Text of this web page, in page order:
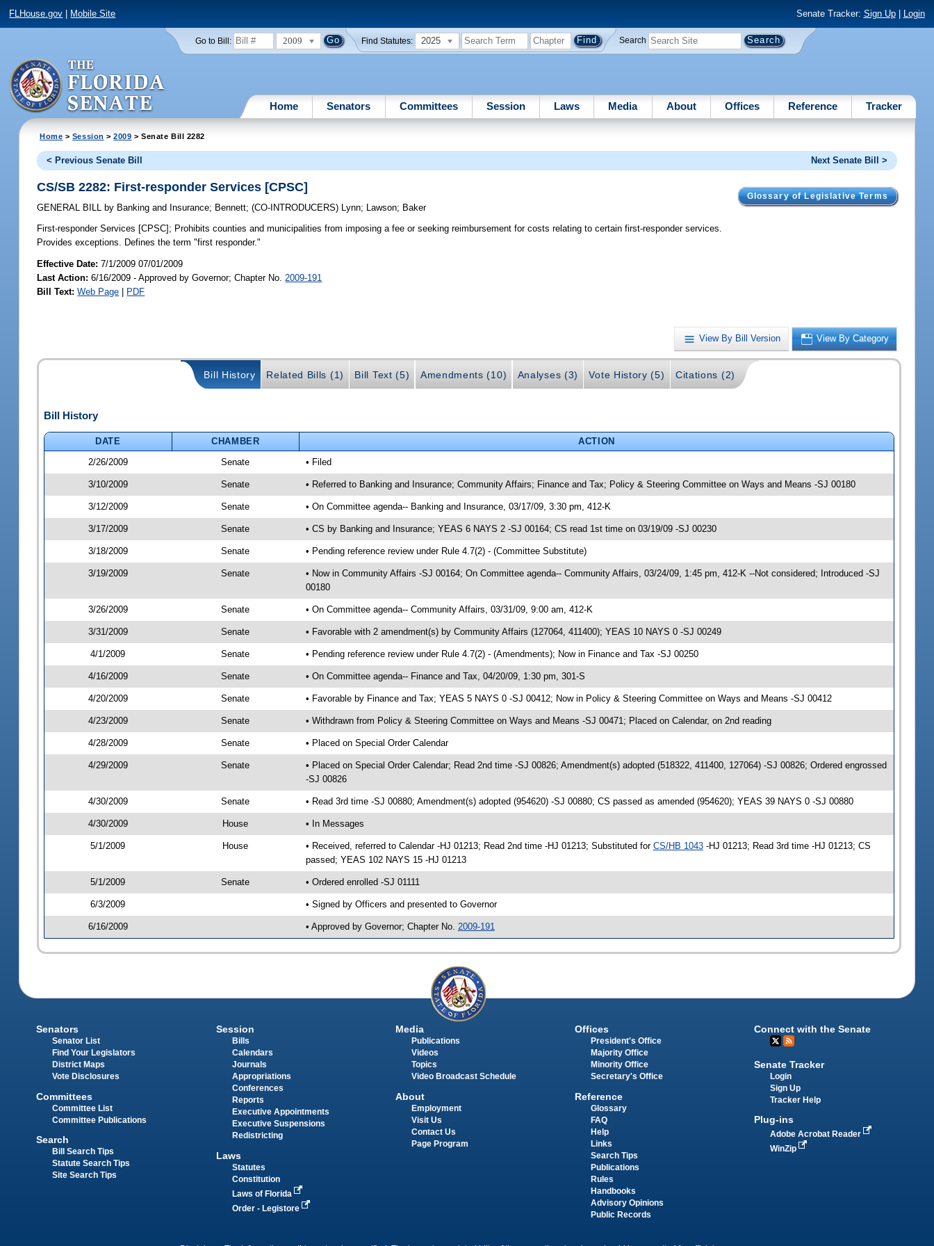
FLHouse.gov Mobile Site Senate Tracker: Sign Up| Login
Go to Bill: 2009 Find Statutes: 2025 Search
Home Senators Committees Session Laws Media About Offices Reference Tracker
Home > Session >2009 > Senate Bill 2282
< Previous Senate Bill Next Senate Bill >
Glossary of Legislative Terms
CS/SB 2282: First-responder Services [CPSC]
GENERAL BILL by Banking and Insurance; Bennett;(CO-INTRODUCERS) Lynn; Lawson; Baker
First-responder Services [CPSC]; Prohibits counties and municipalities from imposing a fee or seeking reimbursement for costs relating to certain first-responder services.
Provides exceptions. Defines the term "first responder."
Effective Date:7/1/2009 07/01/2009
Last Action: 6/16/2009 - Approved by Governor; Chapter No. 2009-191
Bill Text: Web Page | PDF
View By Bill Version View By Category
Bill History Related Bills (1) Bill Text (5) Amendments (10) Analyses (3) Vote History (5) Citations (2)
Bill History
DATE CHAMBER
ACTION
2/26/2009
Senate • Filed
3/10/2009 Senate • Referred to Banking and Insurance; Community Affairs; Finance and Tax; Policy & Steering Committee on Ways and Means -SJ 00180
3/12/2009 Senate • On Committee agenda-- Banking and Insurance, 03/17/09, 3:30 pm, 412-K
3/17/2009 Senate • CS by Banking and Insurance; YEAS 6 NAYS 2 -SJ 00164; CS read 1st time on 03/19/09 -SJ 00230
3/18/2009 Senate • Pending reference review under Rule 4.7(2) - (Committee Substitute)
3/19/2009 Senate
• Now in Community Affairs -SJ 00164; On Committee agenda-- Community Affairs, 03/24/09, 1:45 pm, 412-K --Not considered; Introduced -SJ
00180
3/26/2009 Senate • On Committee agenda-- Community Affairs, 03/31/09, 9:00 am, 412-K
3/31/2009 Senate • Favorable with 2 amendment(s) by Community Affairs (127064, 411400); YEAS 10 NAYS 0 -SJ 00249
4/1/2009 Senate • Pending reference review under Rule 4.7(2) - (Amendments); Now in Finance and Tax -SJ 00250
4/16/2009 Senate • On Committee agenda-- Finance and Tax, 04/20/09, 1:30 pm, 301-S
4/20/2009 Senate • Favorable by Finance and Tax; YEAS 5 NAYS 0 -SJ 00412; Now in Policy & Steering Committee on Ways and Means -SJ 00412
4/23/2009 Senate • Withdrawn from Policy & Steering Committee on Ways and Means -SJ 00471; Placed on Calendar, on 2nd reading
4/28/2009 Senate • Placed on Special Order Calendar
4/29/2009 Senate
• Placed on Special Order Calendar; Read 2nd time -SJ 00826; Amendment(s) adopted (518322, 411400, 127064) -SJ 00826; Ordered engrossed
-SJ 00826
4/30/2009 Senate • Read 3rd time -SJ 00880; Amendment(s) adopted (954620) -SJ 00880; CS passed as amended (954620); YEAS 39 NAYS 0 -SJ 00880
4/30/2009 House • In Messages
5/1/2009 House • Received, referred to Calendar -HJ 01213; Read 2nd time -HJ 01213; Substituted for CS/HB 1043-HJ 01213; Read 3rd time -HJ 01213; CS
passed; YEAS 102 NAYS 15 -HJ 01213
5/1/2009 Senate • Ordered enrolled -SJ 01111
6/3/2009 • Signed by Officers and presented to Governor
6/16/2009 • Approved by Governor; Chapter No. 2009-191
Senators
Senator List
Find Your Legislators
District Maps
Vote Disclosures
Committees
Committee List
Committee Publications
Search
Bill Search Tips
Statute Search Tips
Site Search Tips
Session
Bills
Calendars
Journals
Appropriations
Conferences
Reports
Executive Appointments
Executive Suspensions
Redistricting
Laws
Statutes
Constitution
Laws of Florida
Order - Legistore
Media
Publications
Videos
Topics
Video Broadcast Schedule
About
Employment
Visit Us
Contact Us
Page Program
Offices
President's Office
Majority Office
Minority Office
Secretary's Office
Reference
Glossary
FAQ
Help
Links
Search Tips
Publications
Rules
Handbooks
Advisory Opinions
Public Records
Connect with the Senate
Senate Tracker
Login
Sign Up
Tracker Help
Plug-ins
Adobe Acrobat Reader
WinZip